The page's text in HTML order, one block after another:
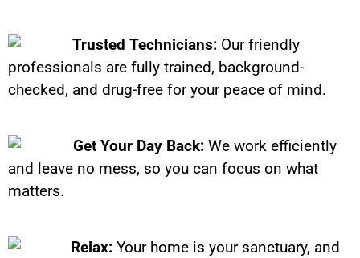
Trusted Technicians: Our friendly
professionals are fully trained, background-
checked, and drug-free for your peace of mind.
Get Your Day Back: We work efficiently
and leave no mess, so you can focus on what
matters.
Relax: Your home is your sanctuary, and